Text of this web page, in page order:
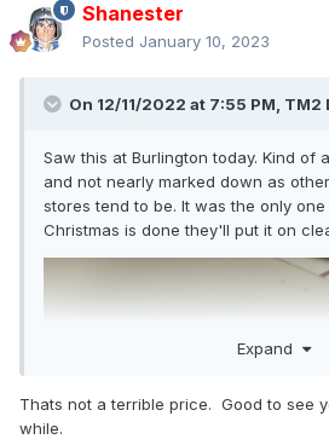
Shanester
Posted January 10, 2023
On 12/11/2022 at 7:55 PM, TM2
Saw this at Burlington today. Kind of
and not nearly marked down as
stores tend to be. It was the only
Christmas is done they'll put it on
Expand
Thats not a terrible price. Good to see
while.